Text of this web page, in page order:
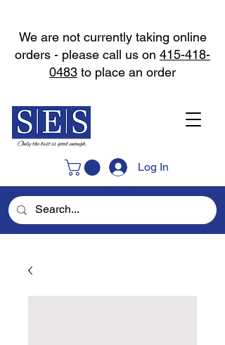
Log In
We are not currently taking online
orders - please call us on 415-418-
0483 to place an order